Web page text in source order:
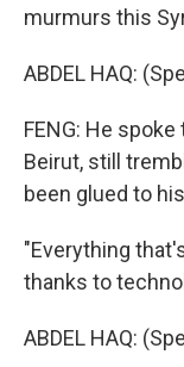
murmurs this
ABDEL HAQ:
FENG: He
Beirut, still
been glued to
"Everything
thanks to
ABDEL HAQ: